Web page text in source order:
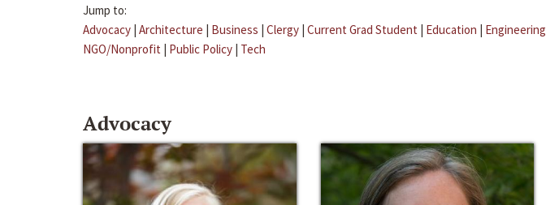
Jump to:
Advocacy | Architecture | Business | Clergy | Current Grad Student | Education | Engineering
NGO/Nonprofit | Public Policy | Tech
Advocacy